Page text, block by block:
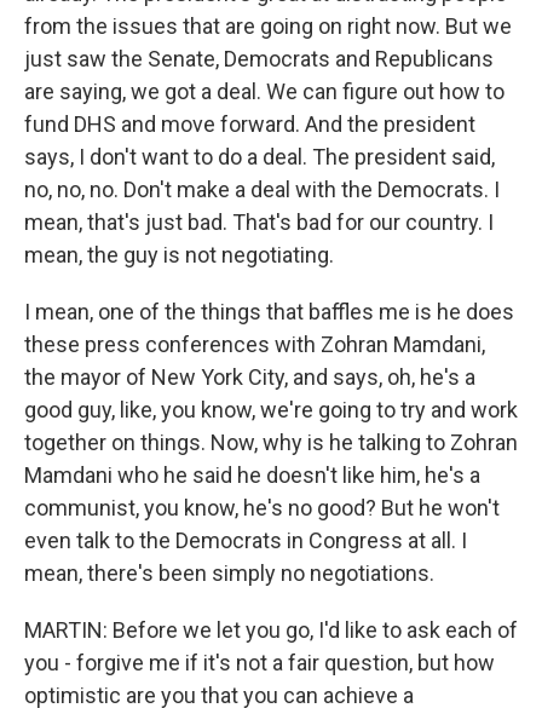
from the issues that are going on right now. But we
just saw the Senate, Democrats and Republicans
are saying, we got a deal. We can figure out how to
fund DHS and move forward. And the president
says, I don't want to do a deal. The president said,
no, no, no. Don't make a deal with the Democrats. I
mean, that's just bad. That's bad for our country. I
mean, the guy is not negotiating.
I mean, one of the things that baffles me is he does
these press conferences with Zohran Mamdani,
the mayor of New York City, and says, oh, he's a
good guy, like, you know, we're going to try and work
together on things. Now, why is he talking to Zohran
Mamdani who he said he doesn't like him, he's a
communist, you know, he's no good? But he won't
even talk to the Democrats in Congress at all. I
mean, there's been simply no negotiations.
MARTIN: Before we let you go, I'd like to ask each of
you - forgive me if it's not a fair question, but how
optimistic are you that you can achieve a